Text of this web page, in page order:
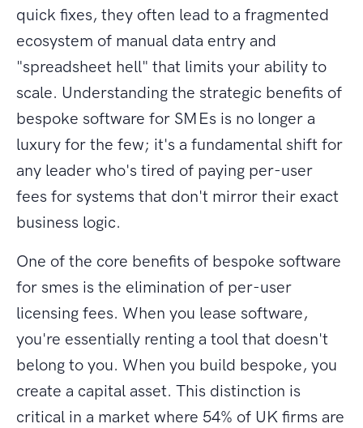
quick fixes, they often lead to a fragmented
ecosystem of manual data entry and
"spreadsheet hell" that limits your ability to
scale. Understanding the strategic benefits of
bespoke software for SMEs is no longer a
luxury for the few; it's a fundamental shift for
any leader who's tired of paying per-user
fees for systems that don't mirror their exact
business logic.
One of the core benefits of bespoke software
for smes is the elimination of per-user
licensing fees. When you lease software,
you're essentially renting a tool that doesn't
belong to you. When you build bespoke, you
create a capital asset. This distinction is
critical in a market where 54% of UK firms are